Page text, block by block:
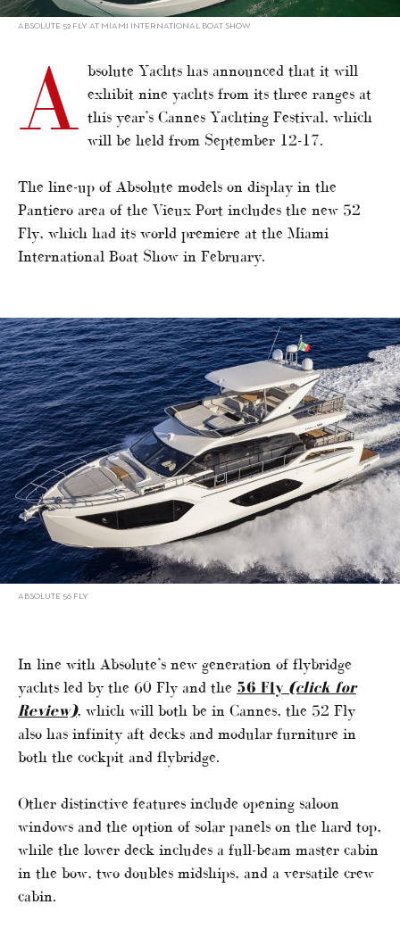
ABSOLUTE 52 FLY AT MIAMI INTERNATIONAL BOAT SHOW
A
bsolute Yachts has announced that it will
exhibit nine yachts from its three ranges at
this year’s Cannes Yachting Festival, which
will be held from September 12-17.
The line-up of Absolute models on display in the
Pantiero area of the Vieux Port includes the new 52
Fly, which had its world premiere at the Miami
International Boat Show in February.
ABSOLUTE 56 FLY
In line with Absolute’s new generation of flybridge
yachts led by the 60 Fly and the 56 Fly (click for
Review), which will both be in Cannes, the 52 Fly
also has infinity aft decks and modular furniture in
both the cockpit and flybridge.
Other distinctive features include opening saloon
windows and the option of solar panels on the hard top,
while the lower deck includes a full-beam master cabin
in the bow, two doubles midships, and a versatile crew
cabin.